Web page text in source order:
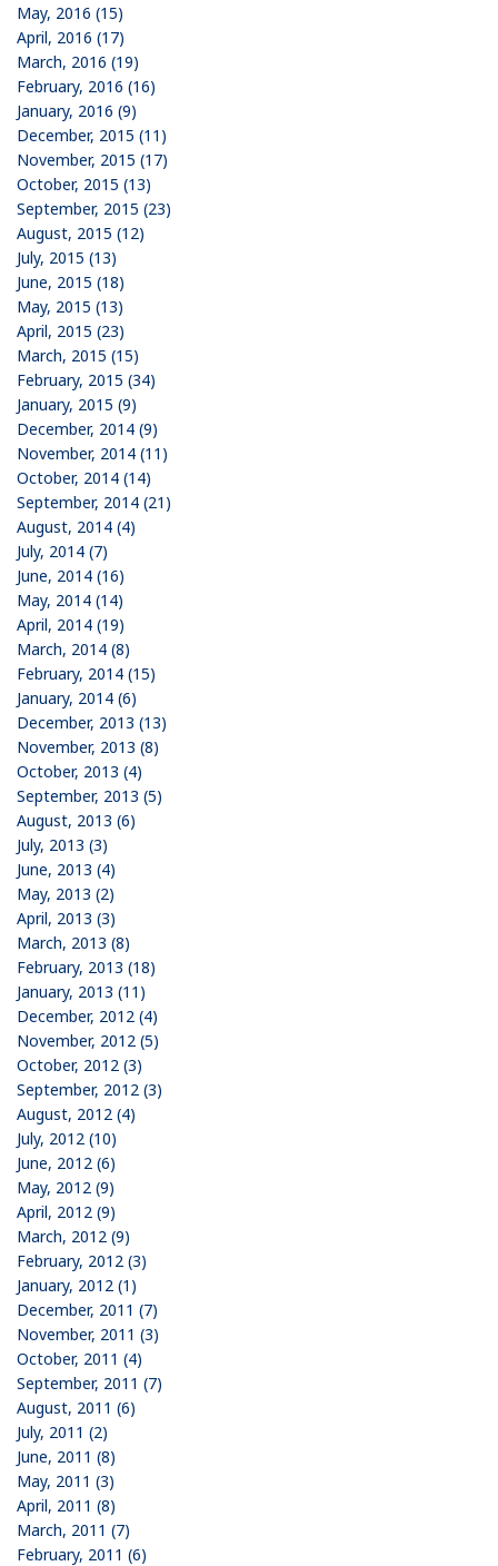
May, 2016 (15)
April, 2016 (17)
March, 2016 (19)
February, 2016 (16)
January, 2016 (9)
December, 2015 (11)
November, 2015 (17)
October, 2015 (13)
September, 2015 (23)
August, 2015 (12)
July, 2015 (13)
June, 2015 (18)
May, 2015 (13)
April, 2015 (23)
March, 2015 (15)
February, 2015 (34)
January, 2015 (9)
December, 2014 (9)
November, 2014 (11)
October, 2014 (14)
September, 2014 (21)
August, 2014 (4)
July, 2014 (7)
June, 2014 (16)
May, 2014 (14)
April, 2014 (19)
March, 2014 (8)
February, 2014 (15)
January, 2014 (6)
December, 2013 (13)
November, 2013 (8)
October, 2013 (4)
September, 2013 (5)
August, 2013 (6)
July, 2013 (3)
June, 2013 (4)
May, 2013 (2)
April, 2013 (3)
March, 2013 (8)
February, 2013 (18)
January, 2013 (11)
December, 2012 (4)
November, 2012 (5)
October, 2012 (3)
September, 2012 (3)
August, 2012 (4)
July, 2012 (10)
June, 2012 (6)
May, 2012 (9)
April, 2012 (9)
March, 2012 (9)
February, 2012 (3)
January, 2012 (1)
December, 2011 (7)
November, 2011 (3)
October, 2011 (4)
September, 2011 (7)
August, 2011 (6)
July, 2011 (2)
June, 2011 (8)
May, 2011 (3)
April, 2011 (8)
March, 2011 (7)
February, 2011 (6)